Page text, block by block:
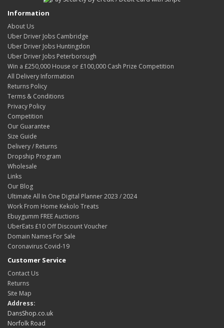
Information
About Us
Uber Driver Jobs Cambridge
Uber Driver Jobs Huntingdon
Uber Driver Jobs Peterborough
Win a £250,000 House or £100,000 Cash Prize Competition
All Delivery Information
Returns Policy
Terms & Conditions
Privacy Policy
Competition
Our Guarantee
Size Guide
Delivery / Returns
Dropship Program
Wholesale
Links
Our Blog
Ultimate All In One Digital Planner 2023 / 2024
Work From Home Kekolo Treats
Ebuygumm FREE Auctions
UberEats £10 Off Discount Voucher
Domain Names For Sale
Coronavirus Covid-19
Customer Service
Contact Us
Returns
Site Map
Address:
DansShop.co.uk
Norfolk Road